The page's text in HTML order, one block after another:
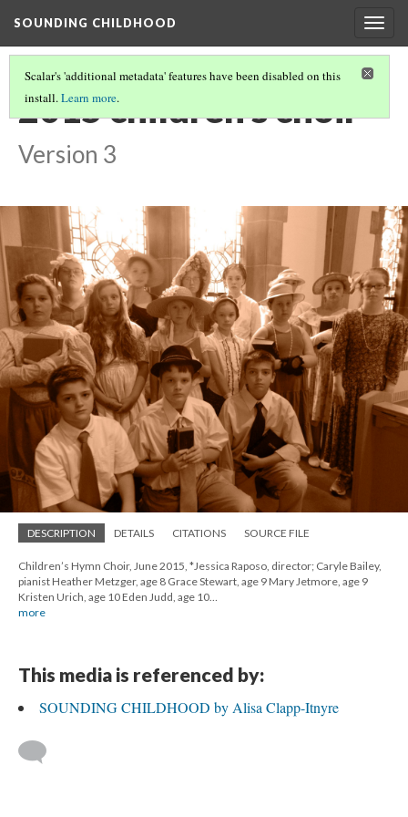
SOUNDING CHILDHOOD
Scalar's 'additional metadata' features have been disabled on this
install.Learn more.
2015 children's choir
Version 3
DESCRIPTION DETAILS CITATIONS SOURCE FILE
Children’s Hymn Choir, June 2015, *Jessica Raposo, director; Caryle Bailey,
pianist Heather Metzger, age 8 Grace Stewart, age 9 Mary Jetmore, age 9
Kristen Urich, age 10 Eden Judd, age 10…
more
This media is referenced by:
SOUNDING CHILDHOOD by Alisa Clapp-Itnyre